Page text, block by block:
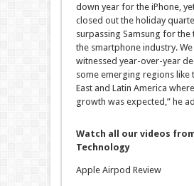
down year for the iPhone,
closed out the holiday
surpassing Samsung for the
the smartphone industry. We
witnessed year-over-year
some emerging regions like
East and Latin America
growth was expected,” he
Watch all our videos
Technology
Apple Airpod Review